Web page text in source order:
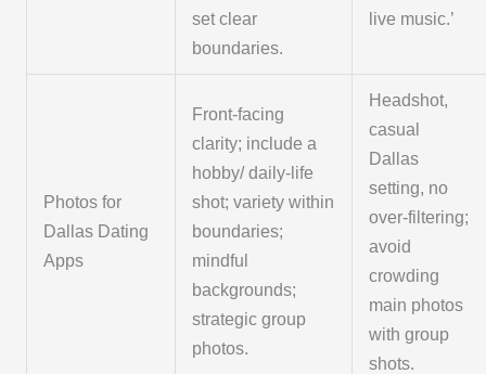
set clear
boundaries.
live music.’
Photos for
Dallas Dating
Apps
Front-facing
clarity; include a
hobby/ daily-life
shot; variety within
boundaries;
mindful
backgrounds;
strategic group
photos.
Headshot,
casual
Dallas
setting, no
over-filtering;
avoid
crowding
main photos
with group
shots.